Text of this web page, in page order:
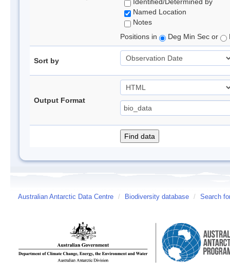
Named Location
Notes
Positions in
Deg Min Sec or
Sort by
Output Format
Australian Antarctic Data Centre / Biodiversity database / Search